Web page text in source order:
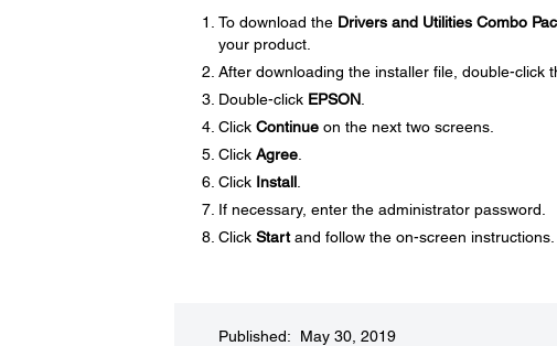
To download the Drivers and Utilities Combo
your product.
After downloading the installer file, double-click
Double-click EPSON.
Click Continueon the next two screens.
Click Agree.
Click Install.
If necessary, enter the administrator password.
Click Startand follow the on-screen instructions.
Published: May 30, 2019